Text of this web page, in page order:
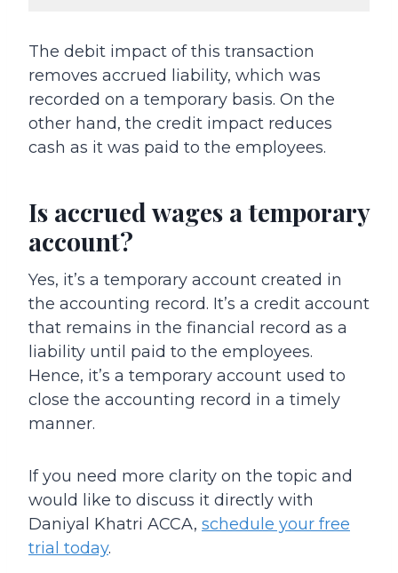
The debit impact of this transaction
removes accrued liability, which was
recorded on a temporary basis. On the
other hand, the credit impact reduces
cash as it was paid to the employees.
Is accrued wages a temporary
account?
Yes, it’s a temporary account created in
the accounting record. It’s a credit account
that remains in the financial record as a
liability until paid to the employees.
Hence, it’s a temporary account used to
close the accounting record in a timely
manner.
If you need more clarity on the topic and
would like to discuss it directly with
Daniyal Khatri ACCA, schedule your free
trial today.